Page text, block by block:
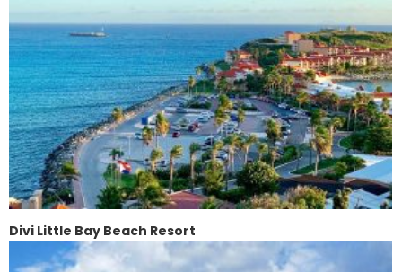
Divi Little Bay Beach Resort